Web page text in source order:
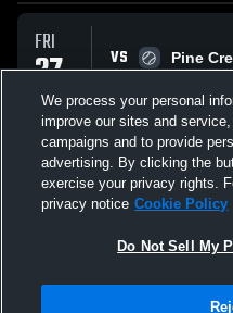
FRI
27
FEB
VS
Pine
All
Not Sell My Personal Information |
We process your personal
improve our sites and
campaigns and to provide
advertising. By clicking the
exercise your privacy rights.
privacy notice Cookie Policy
Do Not Sell My